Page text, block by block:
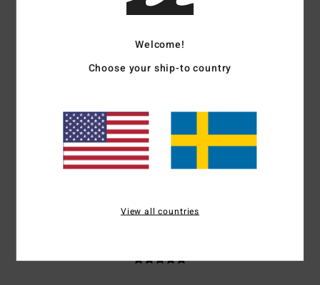
5/5
6. juli 2026
Verified purchase
they’re comfortable
/5 Value for money: 5/5
Welcome!
Choose your ship-to country
View all countries